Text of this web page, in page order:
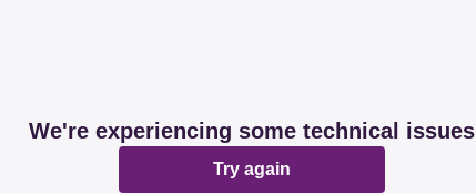
We're experiencing some technical issues
Try again